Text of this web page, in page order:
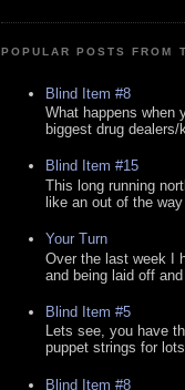
POPULAR POSTS FROM
Blind Item #8
What happens when
biggest drug
Blind Item #15
This long running
like an out of the
Your Turn
Over the last week I
and being laid off
Blind Item #5
Lets see, you have
puppet strings for
Blind Item #8